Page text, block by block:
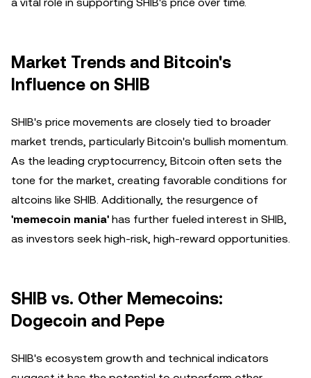
Market Trends and Bitcoin's
Influence on SHIB
SHIB's price movements are closely tied to broader
market trends, particularly Bitcoin's bullish momentum.
As the leading cryptocurrency, Bitcoin often sets the
tone for the market, creating favorable conditions for
altcoins like SHIB. Additionally, the resurgence of
'memecoin mania' has further fueled interest in SHIB,
as investors seek high-risk, high-reward opportunities.
SHIB vs. Other Memecoins:
Dogecoin and Pepe
SHIB's ecosystem growth and technical indicators